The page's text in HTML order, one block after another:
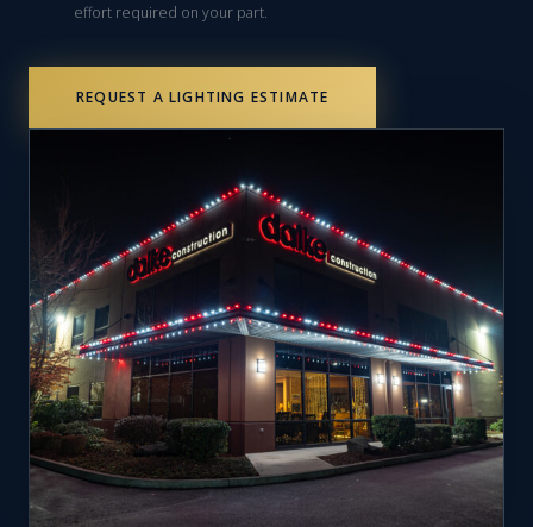
effort required on your part.
REQUEST A LIGHTING ESTIMATE